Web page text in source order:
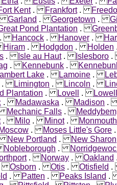
Kent.Frankfort.
Garland .Georgetown .
Pond Plantation .
.Hancock .Hanover .
Hiram .Hodgdon .Holden
. Isle au Haut. Islesboro
.Kennebunk .
Lake .Lamoine .
.Limington .Lincoln .
Plantation .Lovell .Lowell
.Madawaska .Madison
Mechanic Falls .
.Milo .Minot.Monmouth
Moscow .Moses Little's Gore
New Portland .New Sharon
Nobleborough .
.Norway .Oakland
Osborn .Otis .Otisfield
.Patten .Peaks Island